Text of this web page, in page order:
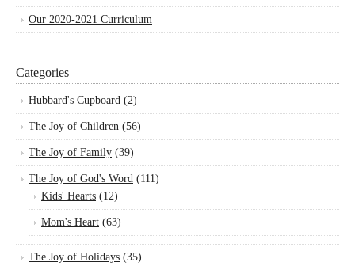
Our 2020-2021 Curriculum
Categories
Hubbard's Cupboard (2)
The Joy of Children (56)
The Joy of Family (39)
The Joy of God's Word (111)
Kids' Hearts (12)
Mom's Heart (63)
The Joy of Holidays (35)